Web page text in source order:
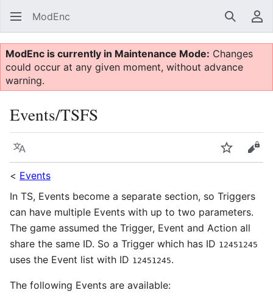
ModEnc Search
ModEnc is currently in Maintenance Mode: Changes
could occur at any given moment, without advance
warning.
Events/TSFS
Language Watch
< Events
In TS, Events become a separate section, so Triggers
can have multiple Events with up to two parameters.
The game assumed the Trigger, Event and Action all
share the same ID. So a Trigger which has ID 12451245
uses the Event list with ID 12451245.
The following Events are available: